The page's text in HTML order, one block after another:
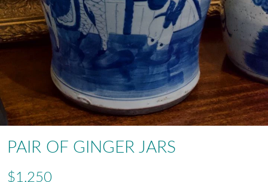
PAIR OF GINGER JARS
$1,250